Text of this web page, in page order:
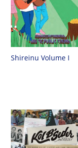
Shireinu Volume I